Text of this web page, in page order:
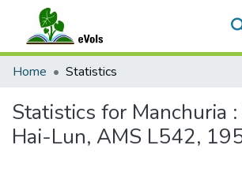
Communities & Collections
Home Statistics
Statistics for Manchuria
Hai-Lun, AMS L542,